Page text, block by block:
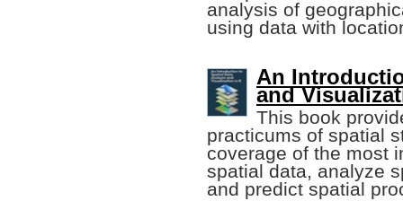
analysis of
using data with
An
and
This book
practicums of spatial
coverage of the most
spatial data, analyze
and predict spatial